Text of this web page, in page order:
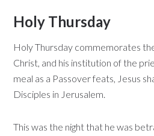
Holy Thursday
Holy Thursday commemorates
Christ, and his institution of the
meal as a Passover feats, Jesus
Disciples in Jerusalem.
This was the night that he was